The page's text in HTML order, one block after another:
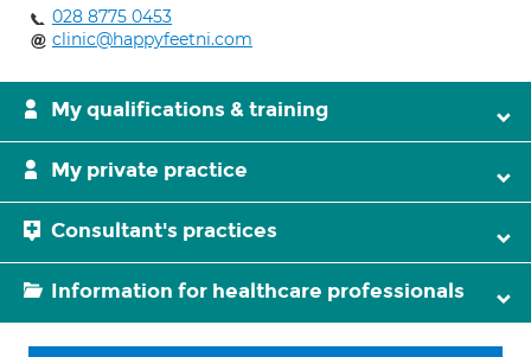
028 8775 0453
clinic@happyfeetni.com
My qualifications & training
My private practice
Consultant's practices
Information for healthcare professionals